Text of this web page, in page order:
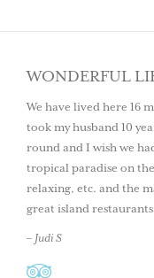
WONDERFUL
We have lived here 16
took my husband 10
round and I wish we
tropical paradise on
relaxing, etc. and the
great island
– Judi S